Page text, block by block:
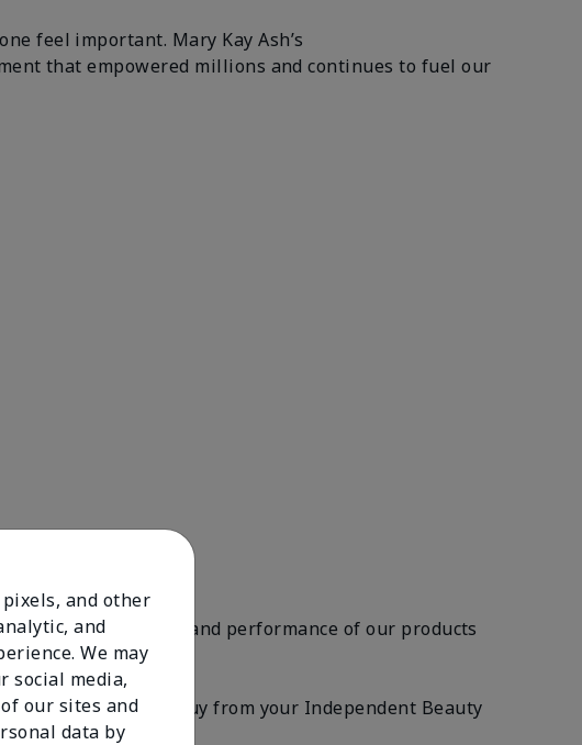
feel important. Mary Kay Ash’s
that empowered millions and continues to fuel our
of safety, quality, and performance of our products
the products you buy from your Independent Beauty
pixels, and other
and
We may
social media,
our sites and
data by